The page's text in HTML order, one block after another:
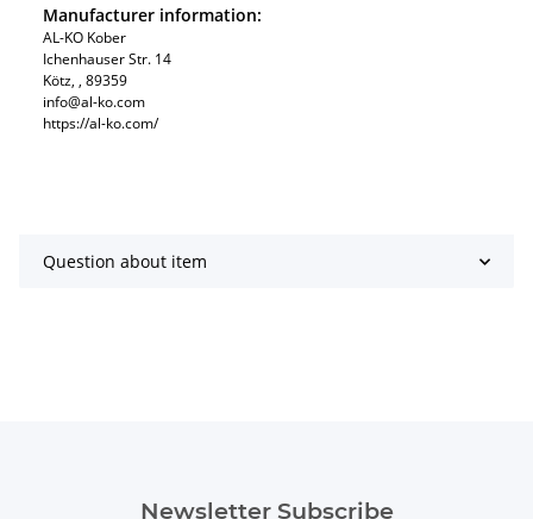
Manufacturer information:
AL-KO Kober
Ichenhauser Str. 14
Kötz, , 89359
info@al-ko.com
https://al-ko.com/
Question about item
Newsletter Subscribe